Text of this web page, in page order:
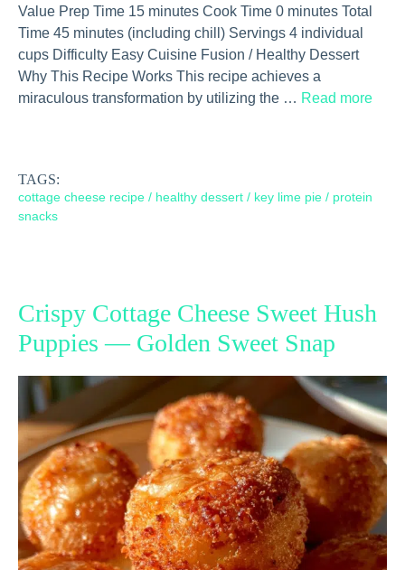
Value Prep Time 15 minutes Cook Time 0 minutes Total
Time 45 minutes (including chill) Servings 4 individual
cups Difficulty Easy Cuisine Fusion / Healthy Dessert
Why This Recipe Works This recipe achieves a
miraculous transformation by utilizing the … Read more
TAGS:
cottage cheese recipe / healthy dessert / key lime pie / protein
snacks
Crispy Cottage Cheese Sweet Hush
Puppies — Golden Sweet Snap